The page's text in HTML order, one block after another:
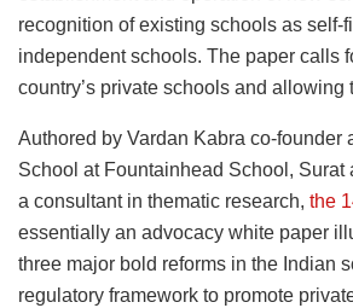
recognition of existing schools as self-
independent schools. The paper calls
country’s private schools and allowing
Authored by Vardan Kabra co-founder
School at Fountainhead School, Surat
a consultant in thematic research, the
essentially an advocacy white paper
three major bold reforms in the Indian
regulatory framework to promote